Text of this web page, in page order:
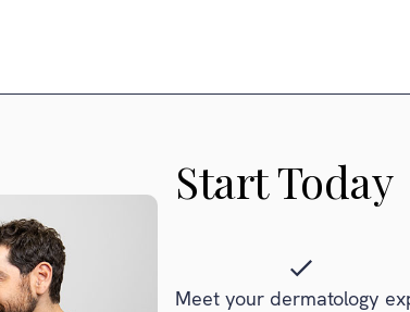
Start Today
Meet your dermatology